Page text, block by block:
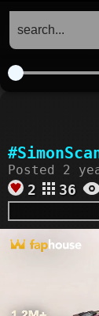
Posted 2
2 36